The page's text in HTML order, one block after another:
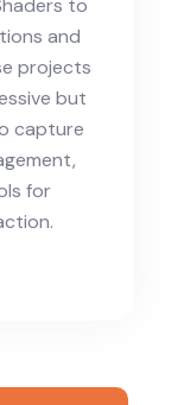
to
and
projects
but
capture
for